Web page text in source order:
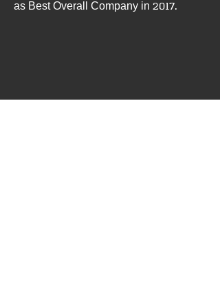
as Best Overall Company in 2017.